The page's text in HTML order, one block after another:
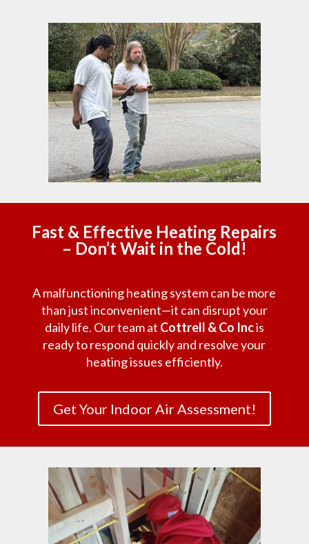
Fast & Effective Heating Repairs
– Don’t Wait in the Cold!
A malfunctioning heating system can be more
than just inconvenient—it can disrupt your
daily life. Our team at Cottrell & Co Incis
ready to respond quickly and resolve your
heating issues efficiently.
Get Your Indoor Air Assessment!